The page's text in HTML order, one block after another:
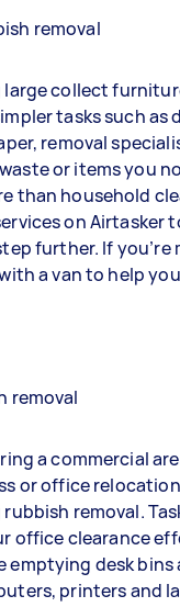
removal
collect
tasks such as
removal
or items you
than household
on Airtasker
further. If you’re
a van to help
removal
a commercial
or office
removal.
office clearance
emptying desk bins
printers and